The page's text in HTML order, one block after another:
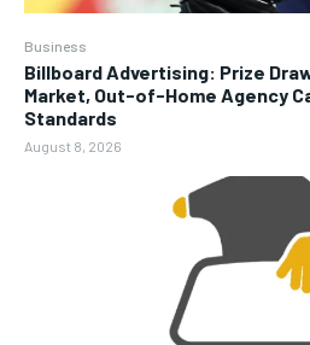
Business
Billboard Advertising: Prize
Market, Out-of-Home Agency
Standards
August 8, 2026